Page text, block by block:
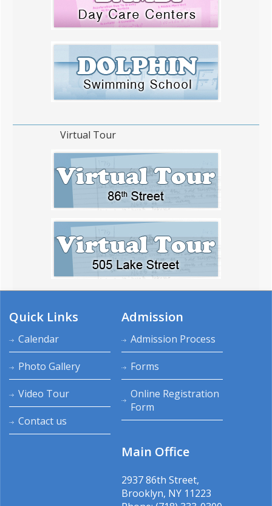
Virtual Tour
Quick Links
Calendar
Photo Gallery
Video Tour
Contact us
Admission
Admission Process
Forms
Online Registration
Form
Main Office
2937 86th Street,
Brooklyn, NY 11223